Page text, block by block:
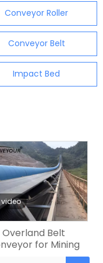
Conveyor Roller
Conveyor Belt
Impact Bed
video
Overland Belt
for Mining